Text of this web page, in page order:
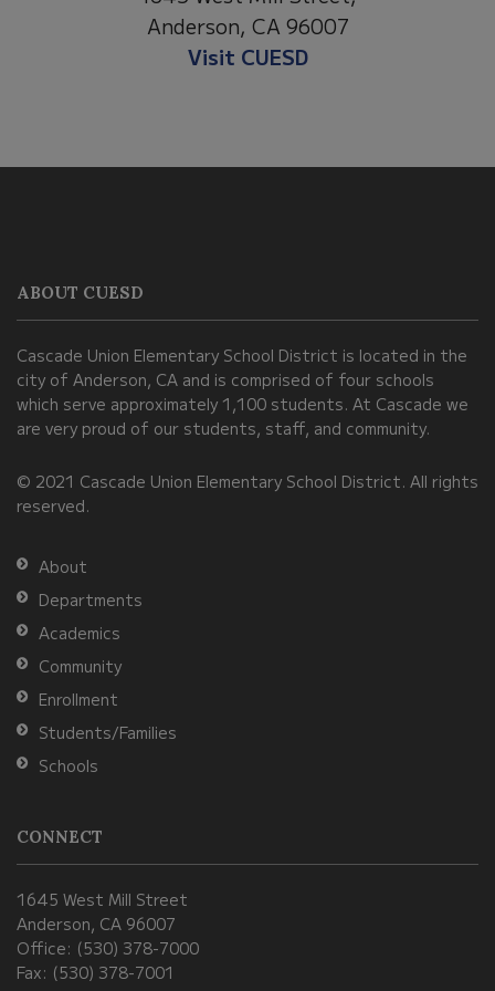
Anderson, CA 96007
Visit Anderson Heights
using
visit
this
link
download
the
Adobe
Acrobat
Reader
DC
software.
ABOUT CUESD
Cascade Union Elementary School District is located in the
city of Anderson, CA and is comprised of four schools
which serve approximately 1,100 students. At Cascade we
are very proud of our students, staff, and community.
© 2021 Cascade Union Elementary School District. All rights
reserved.
About
Departments
Academics
Community
Enrollment
Students/Families
Schools
CONNECT
1645 West Mill Street
Anderson, CA 96007
Office: (530) 378-7000
Fax: (530) 378-7001